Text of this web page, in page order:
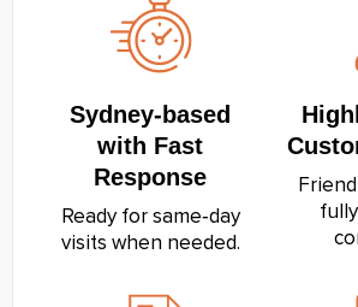
Sydney‑based
with Fast
Response
Ready for same‑day
visits when needed.